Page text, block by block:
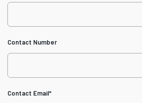
Contact Number
Contact Email*